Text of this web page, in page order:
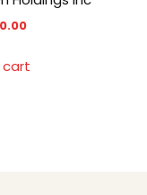
0.00Current
is: